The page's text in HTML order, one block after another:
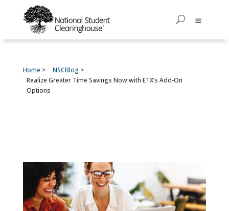
Home
NSCBlog
Realize Greater Time Savings Now with ETX’s Add-On
Options